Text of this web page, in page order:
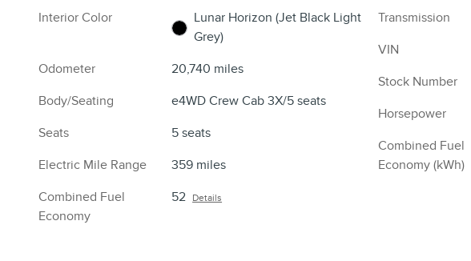
Interior Color
Lunar Horizon (Jet Black Light
Grey)
Odometer
20,740 miles
Body/Seating
e4WD Crew Cab 3X/5 seats
Seats
5 seats
Electric Mile Range
359 miles
Combined Fuel
Economy
52 Details
Transmission
VIN
Stock Number
Horsepower
Combined Fuel
Economy (kWh)